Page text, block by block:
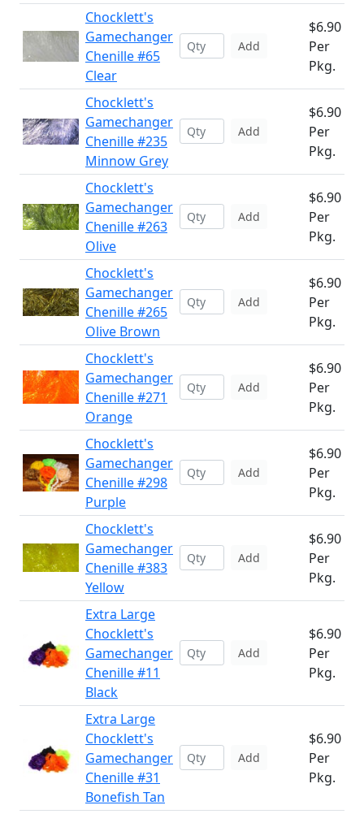
Chocklett's
Gamechanger
Chenille #65
Clear
Add
$6.90
Per
Pkg.
Chocklett's
Gamechanger
Chenille #235
Minnow Grey
Add
$6.90
Per
Pkg.
Chocklett's
Gamechanger
Chenille #263
Olive
Add
$6.90
Per
Pkg.
Chocklett's
Gamechanger
Chenille #265
Olive Brown
Add
$6.90
Per
Pkg.
Chocklett's
Gamechanger
Chenille #271
Orange
Add
$6.90
Per
Pkg.
Chocklett's
Gamechanger
Chenille #298
Purple
Add
$6.90
Per
Pkg.
Chocklett's
Gamechanger
Chenille #383
Yellow
Add
$6.90
Per
Pkg.
Extra Large
Chocklett's
Gamechanger
Chenille #11
Black
Add
$6.90
Per
Pkg.
Extra Large
Chocklett's
Gamechanger
Chenille #31
Bonefish Tan
Add
$6.90
Per
Pkg.